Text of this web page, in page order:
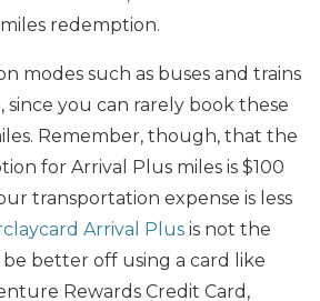
redemption.
modes such as buses and trains
since you can rarely book these
Remember, though, that the
for Arrival Plus miles is $100
transportation expense is less
Arrival Plus is not the
be better off using a card like
Rewards Credit Card,